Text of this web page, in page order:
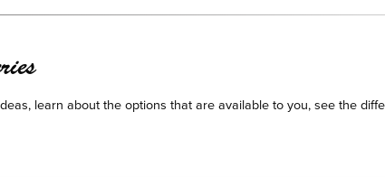
learn about the options that are available to you, see the